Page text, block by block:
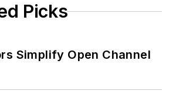
Picks
Simplify Open Channel